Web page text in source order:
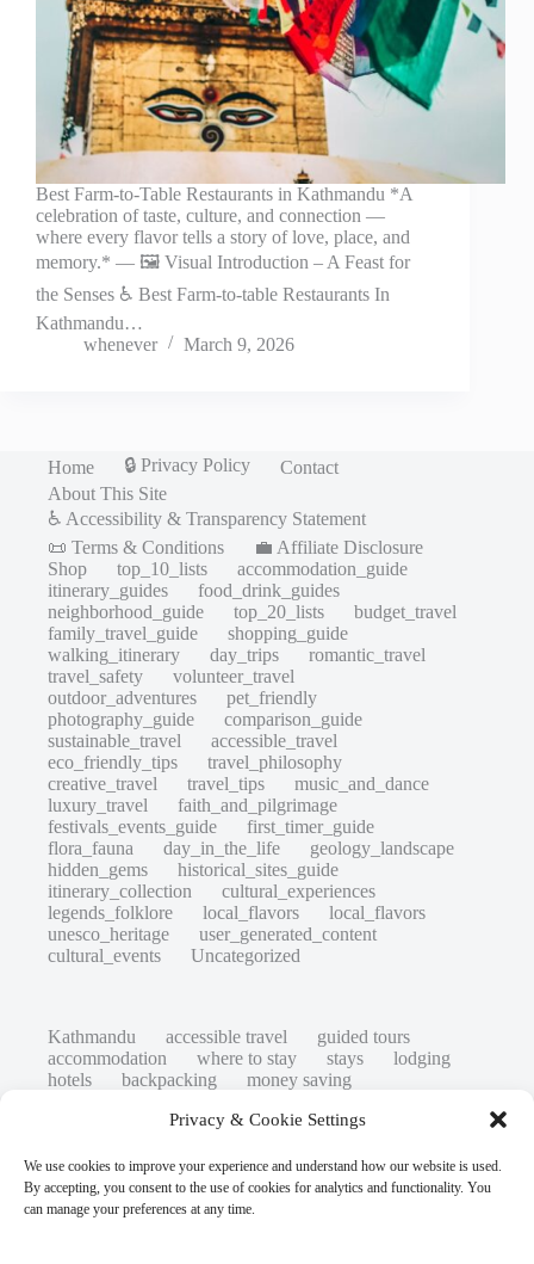
Privacy & Cookie Settings
We use cookies to improve your experience and understand how our website is used.
By accepting, you consent to the use of cookies for analytics and functionality. You
can manage your preferences at any time.
Best Farm-to-Table Restaurants in Kathmandu *A
celebration of taste, culture, and connection —
where every flavor tells a story of love, place, and
memory.* — 🖼️ Visual Introduction – A Feast for
the Senses ♿ Best Farm-to-table Restaurants In
Kathmandu…
whenever
March 9, 2026
Home 🔒 Privacy Policy
Contact
About This Site
♿ Accessibility & Transparency Statement
📜 Terms & Conditions
💼 Affiliate Disclosure
Shop
top_10_lists
accommodation_guide
itinerary_guides
food_drink_guides
neighborhood_guide
top_20_lists
budget_travel
family_travel_guide
shopping_guide
walking_itinerary
day_trips
romantic_travel
travel_safety
volunteer_travel
outdoor_adventures
pet_friendly
photography_guide
comparison_guide
sustainable_travel
accessible_travel
eco_friendly_tips
travel_philosophy
creative_travel
travel_tips
music_and_dance
luxury_travel
faith_and_pilgrimage
festivals_events_guide
first_timer_guide
flora_fauna
day_in_the_life
geology_landscape
hidden_gems
historical_sites_guide
itinerary_collection
cultural_experiences
legends_folklore
local_flavors
local_flavors
unesco_heritage
user_generated_content
cultural_events
Uncategorized
Kathmandu accessible travel
guided tours
accommodation
where to stay stays
lodging
hotels
backpacking
money saving
low cost safety tips
art retreats
family restaurants
heritage
local life
local cuisine
street food
local food
photography
secret spots